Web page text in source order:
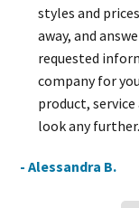
styles and
away, and
requested
company for
product,
look any
- Alessandra B.